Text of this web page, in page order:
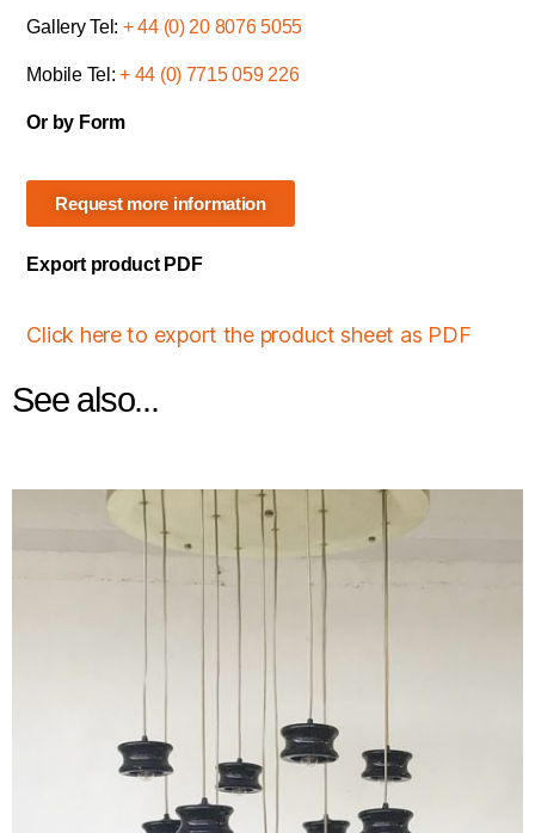
Gallery Tel: + 44 (0) 20 8076 5055
Mobile Tel:+ 44 (0) 7715 059 226
Or by Form
Request more information
Export product PDF
Click here to export the product sheet as PDF
See also...